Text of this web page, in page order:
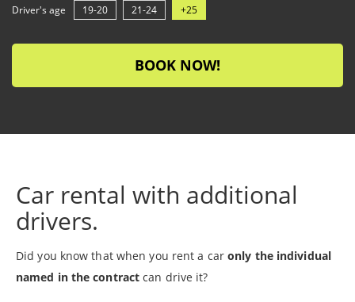
Driver's age 19-20 21-24 +25
BOOK NOW!
Car rental with additional
drivers.
Did you know that when you rent a caronly the individual
named in the contract can drive it?